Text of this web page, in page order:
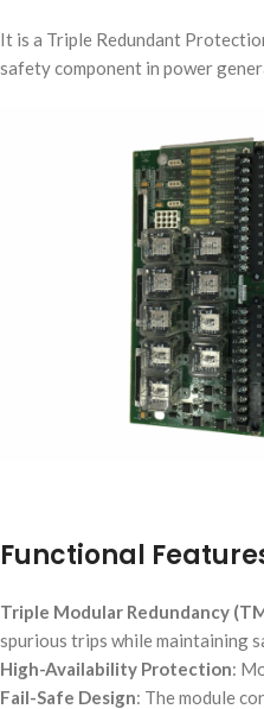
It is a Triple Redundant
safety component in power
Functional
Triple Modular Redundancy
spurious trips while maintaining
High-Availability Protection:
Fail-Safe Design: The module